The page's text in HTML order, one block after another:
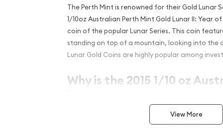
The Perth Mint is renowned for their Gold Lunar
1/10oz Australian Perth Mint Gold Lunar II: Year
coin of the popular Lunar Series. This coin
standing on top of a mountain, looking into the
Lunar Gold Coins are highly popular among
Why is the 2015 1/10 oz
Mint Gold Lunar II: Year of
Contains 0.5 oz of .9999 fine Gold
View More